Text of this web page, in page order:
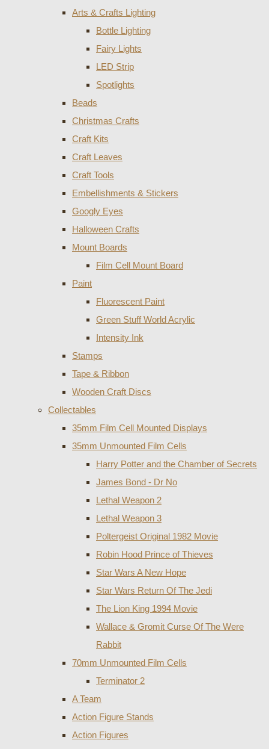
Arts & Crafts Lighting
Bottle Lighting
Fairy Lights
LED Strip
Spotlights
Beads
Christmas Crafts
Craft Kits
Craft Leaves
Craft Tools
Embellishments & Stickers
Googly Eyes
Halloween Crafts
Mount Boards
Film Cell Mount Board
Paint
Fluorescent Paint
Green Stuff World Acrylic
Intensity Ink
Stamps
Tape & Ribbon
Wooden Craft Discs
Collectables
35mm Film Cell Mounted Displays
35mm Unmounted Film Cells
Harry Potter and the Chamber of Secrets
James Bond - Dr No
Lethal Weapon 2
Lethal Weapon 3
Poltergeist Original 1982 Movie
Robin Hood Prince of Thieves
Star Wars A New Hope
Star Wars Return Of The Jedi
The Lion King 1994 Movie
Wallace & Gromit Curse Of The Were
Rabbit
70mm Unmounted Film Cells
Terminator 2
A Team
Action Figure Stands
Action Figures